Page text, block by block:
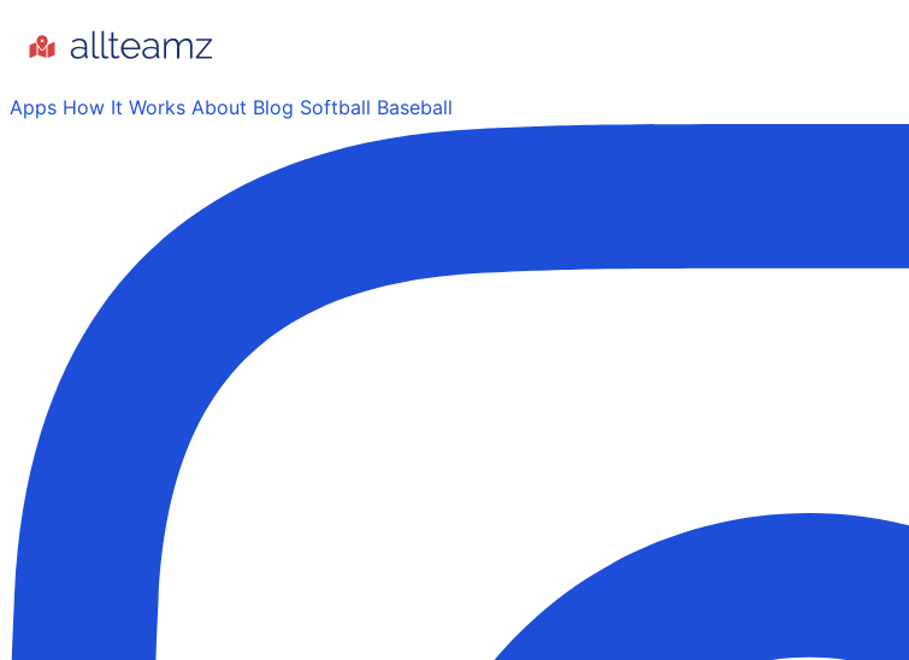
Apps How It Works About Blog Softball Baseball